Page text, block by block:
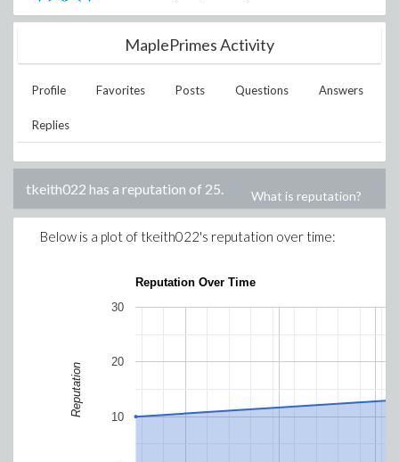
MaplePrimes Activity
Profile Favorites Posts Questions Answers
Replies
tkeith022 has a reputation of 25. What is reputation?
Below is a plot of tkeith022's reputation over time:
Reputation Over Time
10
20
30
Reputation